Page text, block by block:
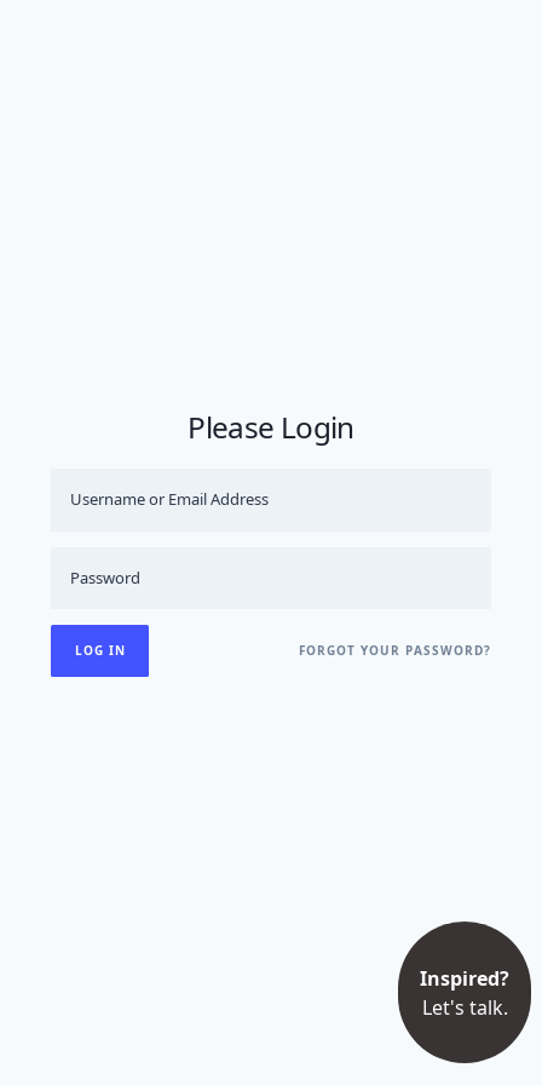
Inspired?
Let's talk.
Please Login
FORGOT YOUR PASSWORD?